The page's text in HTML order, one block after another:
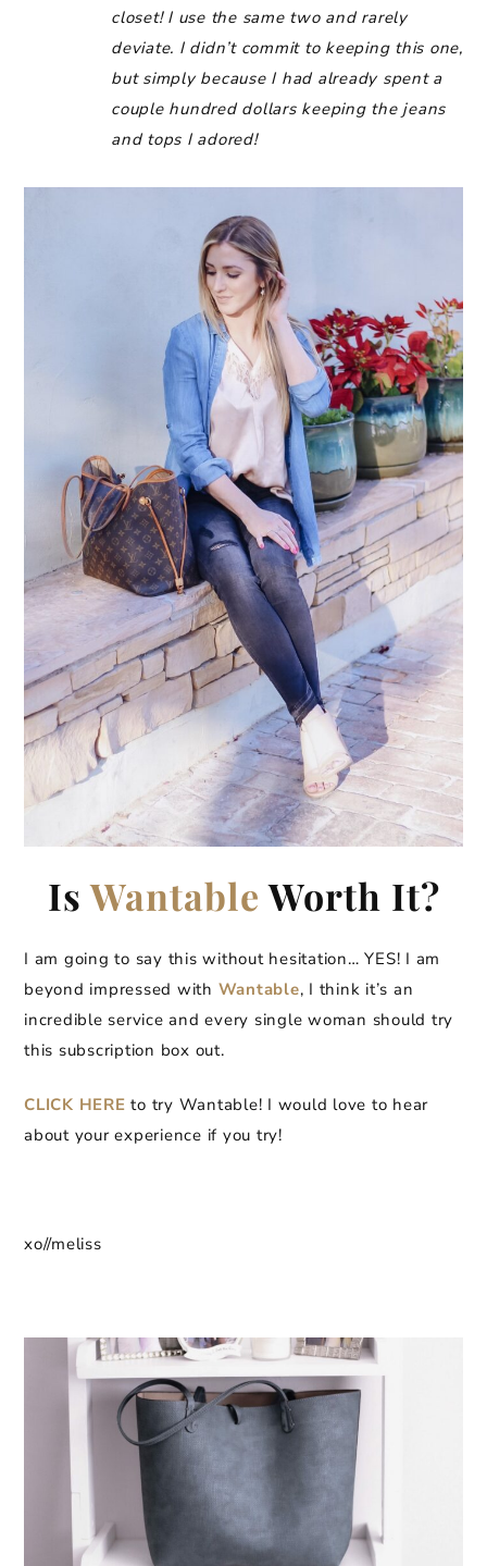
closet! I use the same two and rarely
deviate. I didn’t commit to keeping this one,
but simply because I had already spent a
couple hundred dollars keeping the jeans
and tops I adored!
IsWantableWorth It?
I am going to say this without hesitation… YES! I am
beyond impressed with Wantable, I think it’s an
incredible service and every single woman should try
this subscription box out.
CLICK HERE to try Wantable! I would love to hear
about your experience if you try!
xo//meliss